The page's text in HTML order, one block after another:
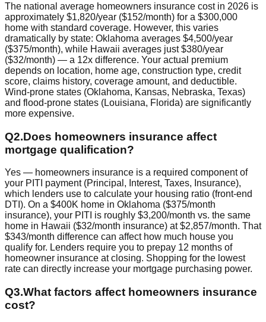
The national average homeowners insurance cost in 2026 is
approximately $1,820/year ($152/month) for a $300,000
home with standard coverage. However, this varies
dramatically by state: Oklahoma averages $4,500/year
($375/month), while Hawaii averages just $380/year
($32/month) — a 12x difference. Your actual premium
depends on location, home age, construction type, credit
score, claims history, coverage amount, and deductible.
Wind-prone states (Oklahoma, Kansas, Nebraska, Texas)
and flood-prone states (Louisiana, Florida) are significantly
more expensive.
Q2.Does homeowners insurance affect
mortgage qualification?
Yes — homeowners insurance is a required component of
your PITI payment (Principal, Interest, Taxes, Insurance),
which lenders use to calculate your housing ratio (front-end
DTI). On a $400K home in Oklahoma ($375/month
insurance), your PITI is roughly $3,200/month vs. the same
home in Hawaii ($32/month insurance) at $2,857/month. That
$343/month difference can affect how much house you
qualify for. Lenders require you to prepay 12 months of
homeowner insurance at closing. Shopping for the lowest
rate can directly increase your mortgage purchasing power.
Q3.What factors affect homeowners insurance
cost?